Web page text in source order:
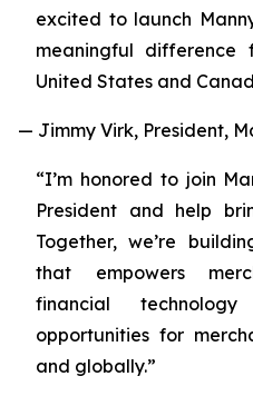
excited to launch
meaningful difference
United States and
— Jimmy Virk, President,
“I’m honored to join
President and help
Together, we’re
that empowers
financial
opportunities for
and globally.”